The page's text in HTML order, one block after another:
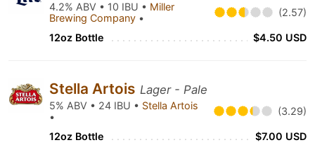
4.2% ABV • 10 IBU • Miller
Brewing Company • (2.57)
12oz Bottle $4.50 USD
Stella Artois Lager - Pale
5% ABV • 24 IBU • Stella Artois
•
(3.29)
12oz Bottle $7.00 USD